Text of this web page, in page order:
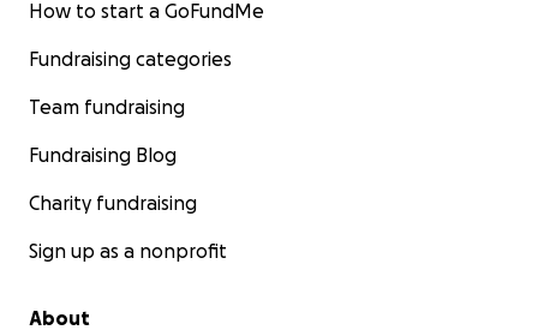
How to start a GoFundMe
Fundraising categories
Team fundraising
Fundraising Blog
Charity fundraising
Sign up as a nonprofit
About